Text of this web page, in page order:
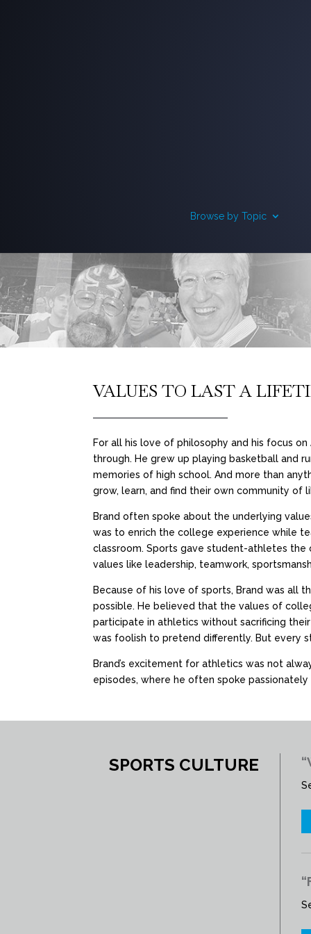
Browse by Topic
VALUES TO LAST A
For all his love of philosophy and his focus
through. He grew up playing basketball and
memories of high school. And more than
grow, learn, and find their own community of
Brand often spoke about the underlying
was to enrich the college experience while
classroom. Sports gave student-athletes the
values like leadership, teamwork,
Because of his love of sports, Brand was all
possible. He believed that the values of
participate in athletics without sacrificing
was foolish to pretend differently. But every
Brand’s excitement for athletics was not
episodes, where he often spoke
SPORTS CULTURE